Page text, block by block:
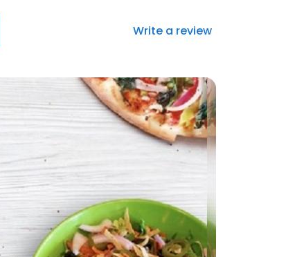
Write a review